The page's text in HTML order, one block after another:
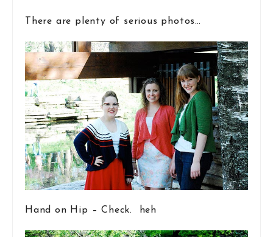
There are plenty of serious photos…
Hand on Hip – Check. heh